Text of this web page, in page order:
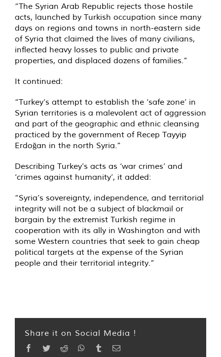
“The Syrian Arab Republic rejects those hostile
acts, launched by Turkish occupation since many
days on regions and towns in north-eastern side
of Syria that claimed the lives of many civilians,
inflected heavy losses to public and private
properties, and displaced dozens of families.”
It continued:
“Turkey’s attempt to establish the ‘safe zone’ in
Syrian territories is a malevolent act of aggression
and part of the geographic and ethnic cleansing
practiced by the government of Recep Tayyip
Erdoğan in the north Syria.”
Describing Turkey’s acts as ‘war crimes’ and
‘crimes against humanity’, it added:
“Syria’s sovereignty, independence, and territorial
integrity will not be a subject of blackmail or
bargain by the extremist Turkish regime in
cooperation with its ally in Washington and with
some Western countries that seek to gain cheap
political targets at the expense of the Syrian
people and their territorial integrity.”
Share it on Social Media !
Facebook
TwitterReddit WhatsApp
TumblrEmail